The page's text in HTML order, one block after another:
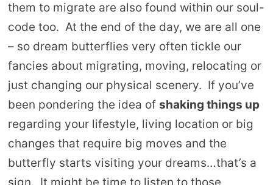
them to migrate are also found within our soul-
code too. At the end of the day, we are all one
– so dream butterflies very often tickle our
fancies about migrating, moving, relocating or
just changing our physical scenery. If you’ve
been pondering the idea of shaking things up
regarding your lifestyle, living location or big
changes that require big moves and the
butterfly starts visiting your dreams…that’s a